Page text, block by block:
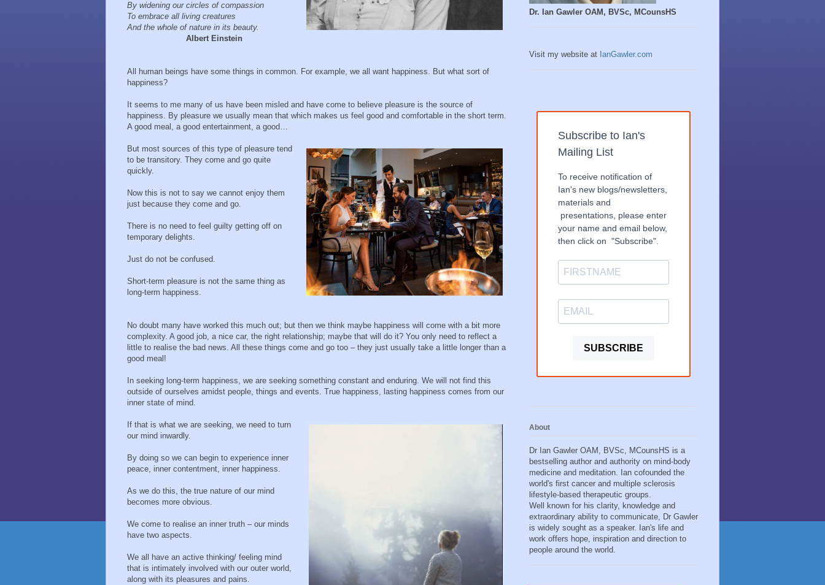
By widening our circles of compassion
To embrace all living creatures
And the whole of nature in its beauty.
Albert Einstein
All human beings have some things in common. For example, we all want happiness. But what sort of
happiness?
It seems to me many of us have been misled and have come to believe pleasure is the source of
happiness. By pleasure we usually mean that which makes us feel good and comfortable in the short term.
A good meal, a good entertainment, a good…
But most sources of this type of pleasure tend
to be transitory. They come and go quite
quickly.
Now this is not to say we cannot enjoy them
just because they come and go.
There is no need to feel guilty getting off on
temporary delights.
Just do not be confused.
Short-term pleasure is not the same thing as
long-term happiness.
No doubt many have worked this much out; but then we think maybe happiness will come with a bit more
complexity. A good job, a nice car, the right relationship; maybe that will do it? You only need to reflect a
little to realise the bad news. All these things come and go too – they just usually take a little longer than a
good meal!
In seeking long-term happiness, we are seeking something constant and enduring. We will not find this
outside of ourselves amidst people, things and events. True happiness, lasting happiness comes from our
inner state of mind.
If that is what we are seeking, we need to turn
our mind inwardly.
By doing so we can begin to experience inner
peace, inner contentment, inner happiness.
As we do this, the true nature of our mind
becomes more obvious.
We come to realise an inner truth – our minds
have two aspects.
We all have an active thinking/ feeling mind
that is intimately involved with our outer world,
along with its pleasures and pains.
Dr. Ian Gawler OAM, BVSc, MCounsHS
Visit my website at IanGawler.com
Subscribe to Ian's
Mailing List
To receive notification of
Ian's new blogs/newsletters,
materials and
presentations, please enter
your name and email below,
then click on "Subscribe".
SUBSCRIBE
About
Dr Ian Gawler OAM, BVSc, MCounsHS is a
bestselling author and authority on mind-body
medicine and meditation. Ian cofounded the
world's first cancer and multiple sclerosis
lifestyle-based therapeutic groups.
Well known for his clarity, knowledge and
extraordinary ability to communicate, Dr Gawler
is widely sought as a speaker. Ian's life and
work offers hope, inspiration and direction to
people around the world.